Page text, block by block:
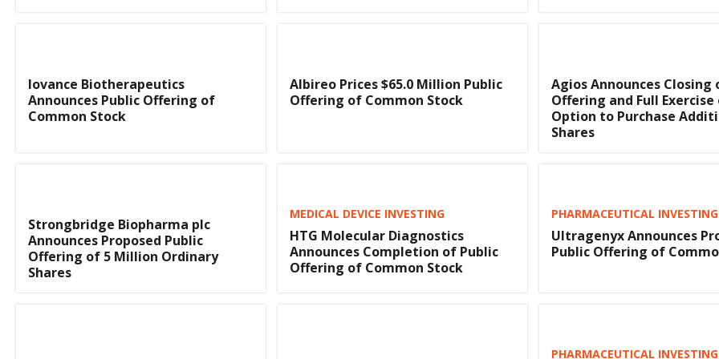
Iovance Biotherapeutics
Announces Public Offering of
Common Stock
Albireo Prices $65.0 Million Public
Offering of Common Stock
Agios Announces Closing
Offering and Full
Option to Purchase
Shares
Strongbridge Biopharma plc
Announces Proposed Public
Offering of 5 Million Ordinary
Shares
MEDICAL DEVICE INVESTING
HTG Molecular Diagnostics
Announces Completion of Public
Offering of Common Stock
PHARMACEUTICAL INVESTING
Ultragenyx Announces
Public Offering of
PHARMACEUTICAL INVESTING